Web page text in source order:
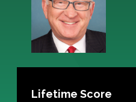
Lifetime Score